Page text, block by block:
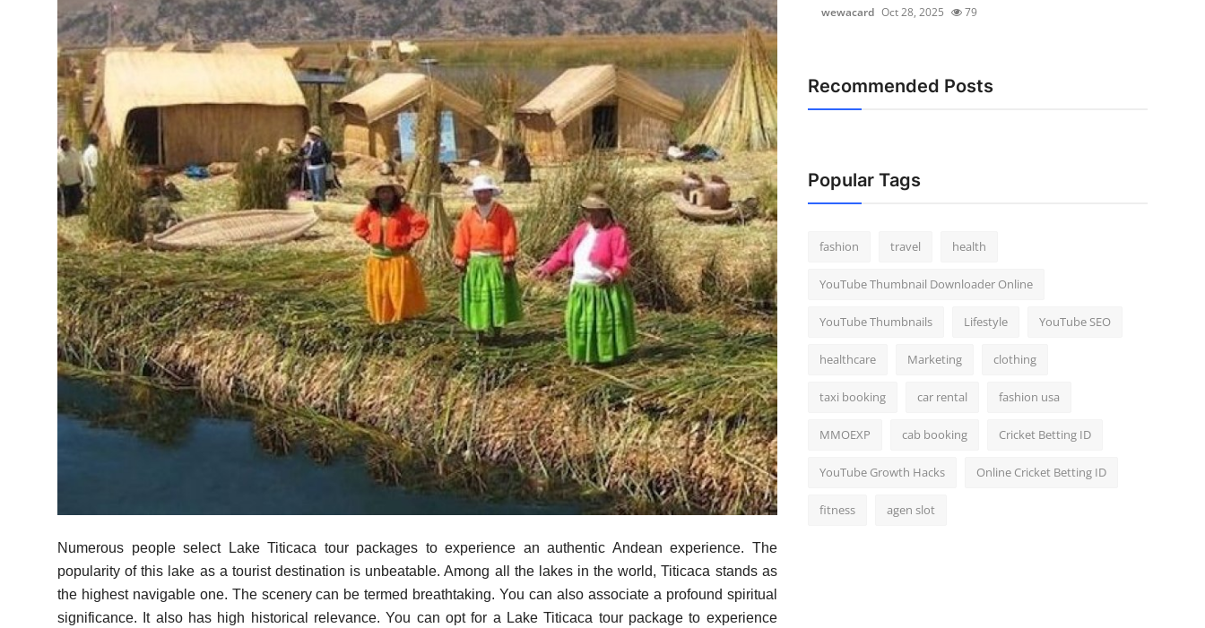
Business
Finance
Real Estate
General
Top 10
How To
Support Number
Numerous people select Lake Titicaca tour packages to experience an authentic Andean experience. The
popularity of this lake as a tourist destination is unbeatable. Among all the lakes in the world, Titicaca stands as
the highest navigable one. The scenery can be termed breathtaking. You can also associate a profound spiritual
significance. It also has high historical relevance. You can opt for a Lake Titicaca tour package to experience
wewacard Oct 28, 2025 79
Recommended Posts
Popular Tags
fashion travel health
YouTube Thumbnail Downloader Online
YouTube Thumbnails Lifestyle YouTube SEO
healthcare Marketing clothing
taxi booking car rental fashion usa
MMOEXP cab booking Cricket Betting ID
YouTube Growth Hacks Online Cricket Betting ID
fitness agen slot